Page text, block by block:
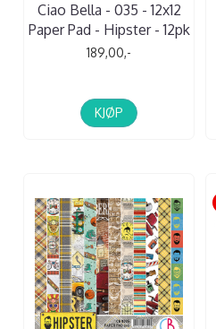
Ciao Bella - 035 - 12x12
Paper Pad - Hipster - 12pk
189,00,-
KJØP